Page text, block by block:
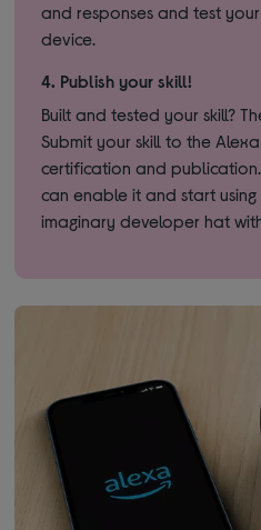
and responses and test
device.
4. Publish your skill!
Built and tested your skill?
Submit your skill to the
certification and publication.
can enable it and start
imaginary developer hat